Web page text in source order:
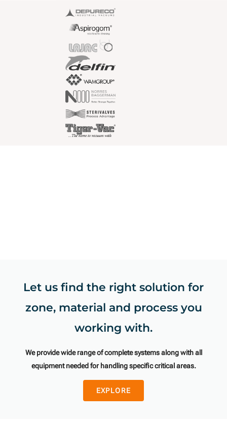
Let us find the right solution for
zone, material and process you
working with.
We provide wide range of complete systems along with all
equipment needed for handling specific critical areas.
EXPLORE